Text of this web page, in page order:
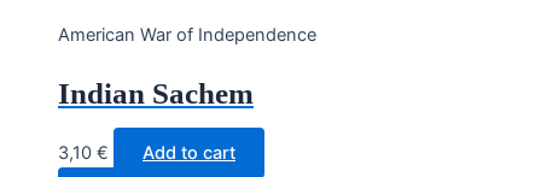
American War of Independence
Indian Sachem
3,10 €
Add to cart